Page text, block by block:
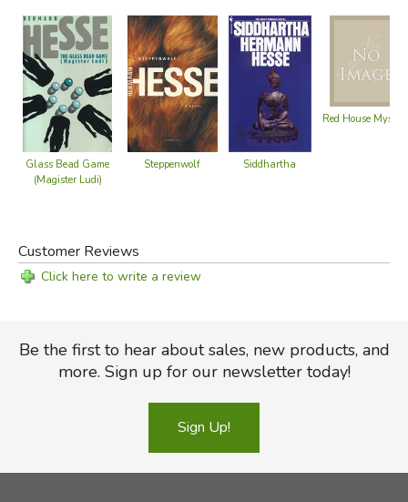
Glass Bead Game
(Magister Ludi)
Steppenwolf Siddhartha
Red House
Customer Reviews
Click here to write a review
Be the first to hear about sales, new products, and
more. Sign up for our newsletter today!
Sign Up!